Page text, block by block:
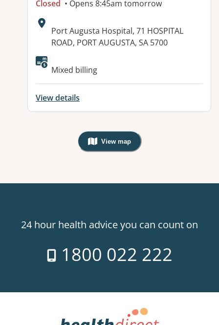
Closed • Opens 8:45am tomorrow
Address:
Port Augusta Hospital, 71 HOSPITAL
ROAD, PORT AUGUSTA, SA 5700
Available facilities:
Mixed billing
View details
View map
, Warning: Googles Map view is
24 hour health advice you can count on
1800 022 222